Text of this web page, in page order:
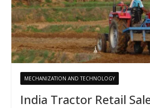
MECHANIZATION AND TECHNOLOGY
India Tractor Retail